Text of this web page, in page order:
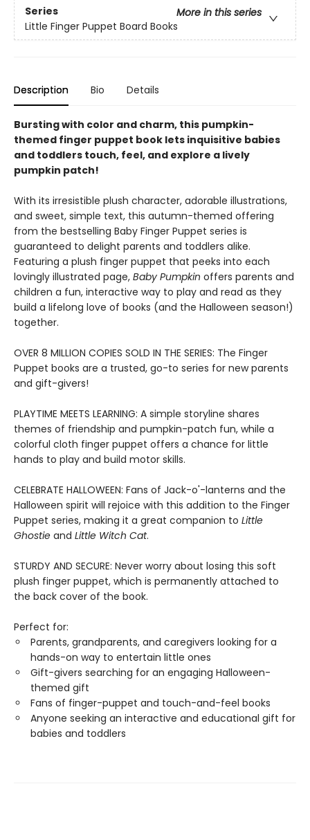
Series
More in this series
Little Finger Puppet Board Books
Description Bio Details
Bursting with color and charm, this pumpkin-
themed finger puppet book lets inquisitive babies
and toddlers touch, feel, and explore a lively
pumpkin patch!
With its irresistible plush character, adorable illustrations,
and sweet, simple text, this autumn-themed offering
from the bestselling Baby Finger Puppet series is
guaranteed to delight parents and toddlers alike.
Featuring a plush finger puppet that peeks into each
lovingly illustrated page, Baby Pumpkin offers parents and
children a fun, interactive way to play and read as they
build a lifelong love of books (and the Halloween season!)
together.
OVER 8 MILLION COPIES SOLD IN THE SERIES: The Finger
Puppet books are a trusted, go-to series for new parents
and gift-givers!
PLAYTIME MEETS LEARNING: A simple storyline shares
themes of friendship and pumpkin-patch fun, while a
colorful cloth finger puppet offers a chance for little
hands to play and build motor skills.
CELEBRATE HALLOWEEN: Fans of Jack-o'-lanterns and the
Halloween spirit will rejoice with this addition to the Finger
Puppet series, making it a great companion to Little
Ghostie and Little Witch Cat.
STURDY AND SECURE: Never worry about losing this soft
plush finger puppet, which is permanently attached to
the back cover of the book.
Perfect for:
Parents, grandparents, and caregivers looking for a
hands-on way to entertain little ones
Gift-givers searching for an engaging Halloween-
themed gift
Fans of finger-puppet and touch-and-feel books
Anyone seeking an interactive and educational gift for
babies and toddlers